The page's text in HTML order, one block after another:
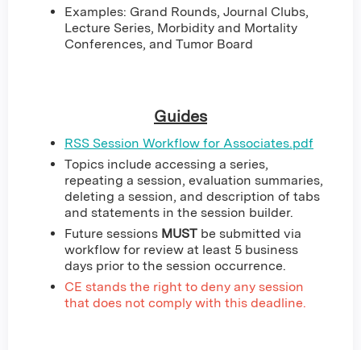
Examples: Grand Rounds, Journal Clubs,
Lecture Series, Morbidity and Mortality
Conferences, and Tumor Board
Guides
RSS Session Workflow for Associates.pdf
Topics include accessing a series,
repeating a session, evaluation summaries,
deleting a session, and description of tabs
and statements in the session builder.
Future sessions MUST be submitted via
workflow for review at least 5 business
days prior to the session occurrence.
CE stands the right to deny any session
that does not comply with this deadline.